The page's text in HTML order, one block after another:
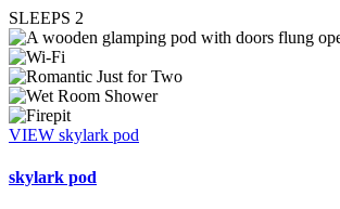
SLEEPS 2
VIEW skylark pod
skylark pod